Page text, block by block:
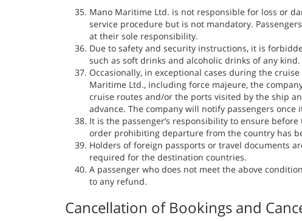
Mano Maritime Ltd. is not responsible for loss or
service procedure but is not mandatory.
at their sole responsibility.
Due to safety and security instructions, it is
such as soft drinks and alcoholic drinks of any
Occasionally, in exceptional cases during the
Maritime Ltd., including force majeure, the
cruise routes and/or the ports visited by the ship
advance. The company will notify passengers once
It is the passenger’s responsibility to ensure
order prohibiting departure from the country has
Holders of foreign passports or travel documents
required for the destination countries.
A passenger who does not meet the above
to any refund.
Cancellation of Bookings and